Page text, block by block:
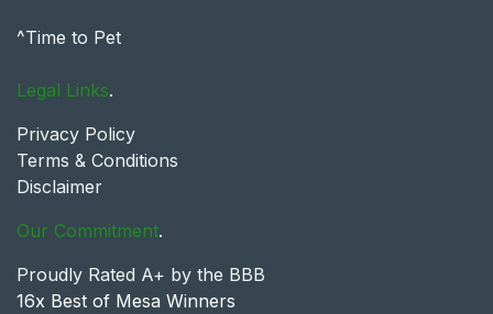
^Time to Pet
Legal Links.
Privacy Policy
Terms & Conditions
Disclaimer
Our Commitment.
Proudly Rated A+ by the BBB
16x Best of Mesa Winners